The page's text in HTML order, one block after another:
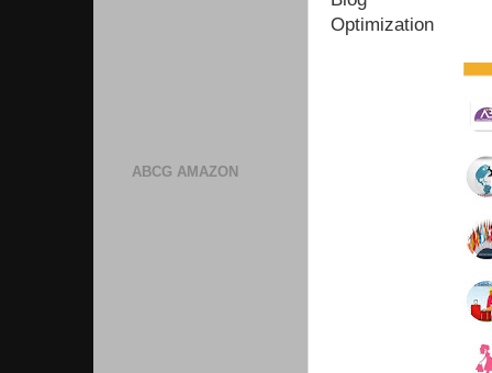
Optimization
ABCG AMAZON